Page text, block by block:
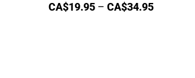
CA$19.95 – CA$34.95